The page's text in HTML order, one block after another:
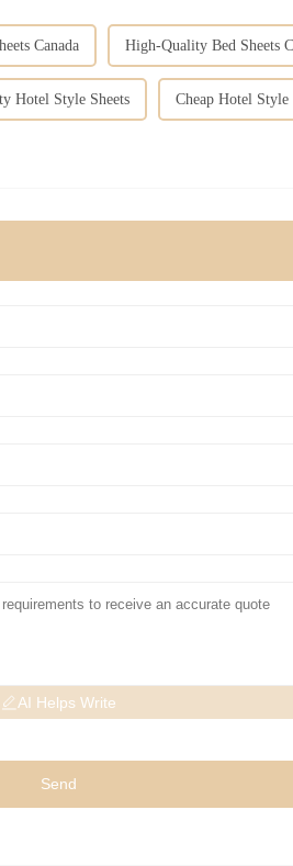
Canada High-Quality Bed Sheets
Hotel Style Sheets Cheap Hotel Style
AI Helps Write
Send